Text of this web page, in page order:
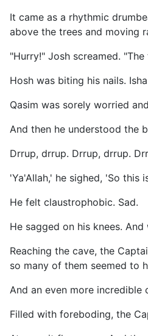
It came as a rhythmic
above the trees and moving
"Hurry!" Josh screamed.
Hosh was biting his nails.
Qasim was sorely worried
And then he understood the
Drrup, drrup. Drrup, drrup.
'Ya'Allah,' he sighed, 'So this
He felt claustrophobic. Sad.
He sagged on his knees.
Reaching the cave, the
so many of them seemed to
And an even more incredible
Filled with foreboding, the